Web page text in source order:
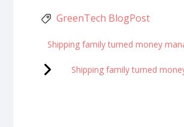
GreenTech BlogPost